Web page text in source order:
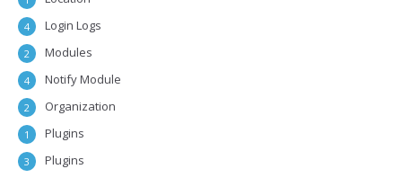
Login Logs
4
Modules
2
Notify Module
4
Organization
2
Plugins
1
Plugins
3